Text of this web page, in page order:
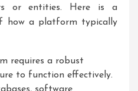
or entities. Here is a
how a platform typically
requires a robust
to function effectively.